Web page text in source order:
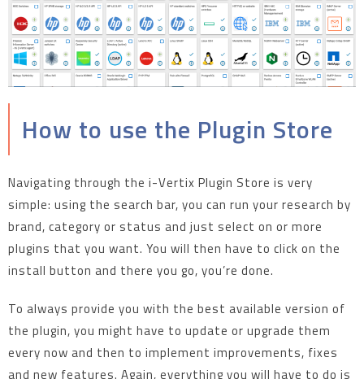
How to use the Plugin Store
Navigating through the i-Vertix Plugin Store is very
simple: using the search bar, you can run your research by
brand, category or status and just select on or more
plugins that you want. You will then have to click on the
install button and there you go, you’re done.
To always provide you with the best available version of
the plugin, you might have to update or upgrade them
every now and then to implement improvements, fixes
and new features. Again, everything you will have to do is